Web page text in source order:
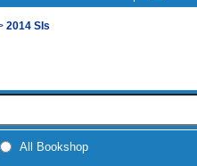
2014 SIs
All Bookshop